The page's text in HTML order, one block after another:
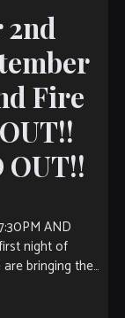
2nd
Fire
OUT!!
AND
night of
bringing the
[…]